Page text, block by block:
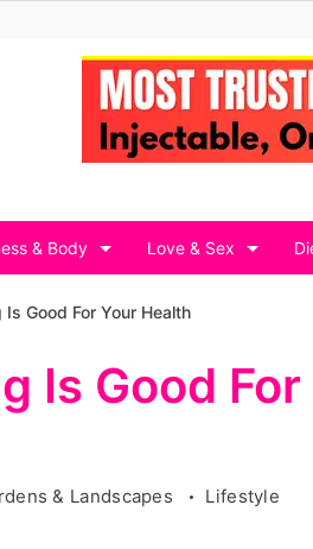
& Body Love & Sex
Good For Your Health
Is Good For
& Landscapes Lifestyle